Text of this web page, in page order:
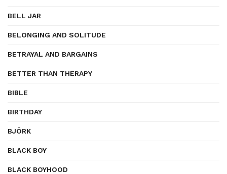
BELL JAR
BELONGING AND SOLITUDE
BETRAYAL AND BARGAINS
BETTER THAN THERAPY
BIBLE
BIRTHDAY
BJÖRK
BLACK BOY
BLACK BOYHOOD